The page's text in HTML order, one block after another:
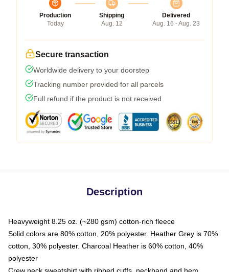
Production
Today
Shipping
Aug. 12
Delivered
Aug. 16 - Aug. 23
Secure transaction
Worldwide delivery to your doorstep
Tracking number provided for all parcels
Full refund if the product is not received
Description
Heavyweight 8.25 oz. (~280 gsm) cotton-rich fleece
Solid colors are 80% cotton, 20% polyester. Heather Grey is 70%
cotton, 30% polyester. Charcoal Heather is 60% cotton, 40%
polyester